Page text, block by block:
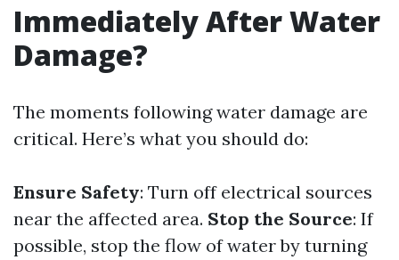
Immediately After Water
Damage?
The moments following water damage are
critical. Here’s what you should do:
Ensure Safety: Turn off electrical sources
near the affected area. Stop the Source: If
possible, stop the flow of water by turning